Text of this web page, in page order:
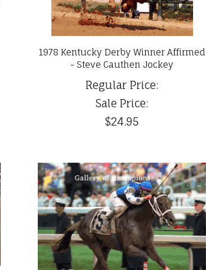
1978 Kentucky Derby Winner Affirmed
- Steve Cauthen Jockey
Regular Price:
Sale Price:
$24.95